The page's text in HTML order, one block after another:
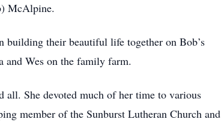
McAlpine.
building their beautiful life together on Bob’s
Wes on the family farm.
all. She devoted much of her time to various
member of the Sunburst Lutheran Church and